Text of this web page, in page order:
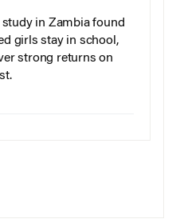
in Zambia found
girls stay in school,
strong returns on